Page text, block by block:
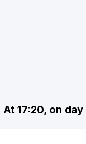
At 17:20, on